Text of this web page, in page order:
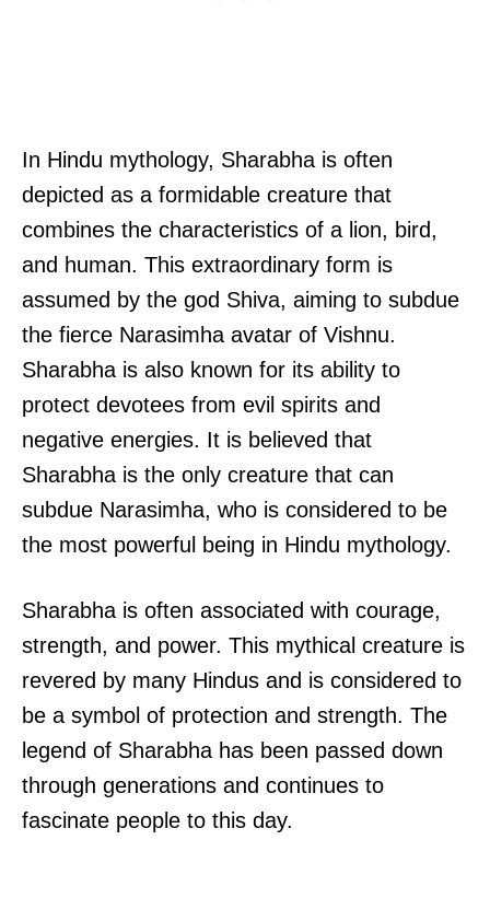
In Hindu mythology, Sharabha is often
depicted as a formidable creature that
combines the characteristics of a lion, bird,
and human. This extraordinary form is
assumed by the god Shiva, aiming to subdue
the fierce Narasimha avatar of Vishnu.
Sharabha is also known for its ability to
protect devotees from evil spirits and
negative energies. It is believed that
Sharabha is the only creature that can
subdue Narasimha, who is considered to be
the most powerful being in Hindu mythology.
Sharabha is often associated with courage,
strength, and power. This mythical creature is
revered by many Hindus and is considered to
be a symbol of protection and strength. The
legend of Sharabha has been passed down
through generations and continues to
fascinate people to this day.